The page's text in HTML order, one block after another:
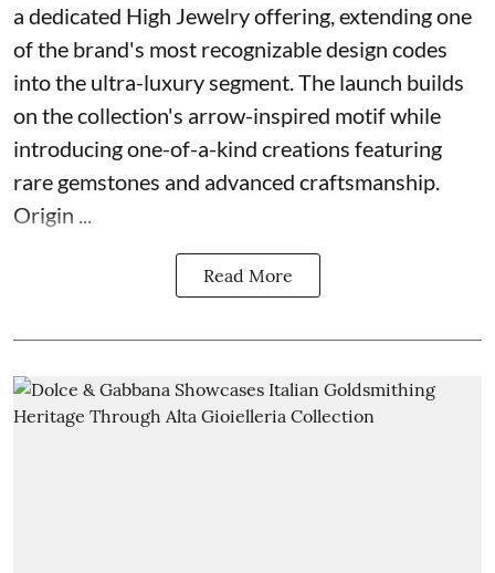
a dedicated High Jewelry offering, extending one
of the brand's most recognizable design codes
into the ultra-luxury segment. The launch builds
on the collection's arrow-inspired motif while
introducing one-of-a-kind creations featuring
rare gemstones and advanced craftsmanship.
Origin ...
Read More